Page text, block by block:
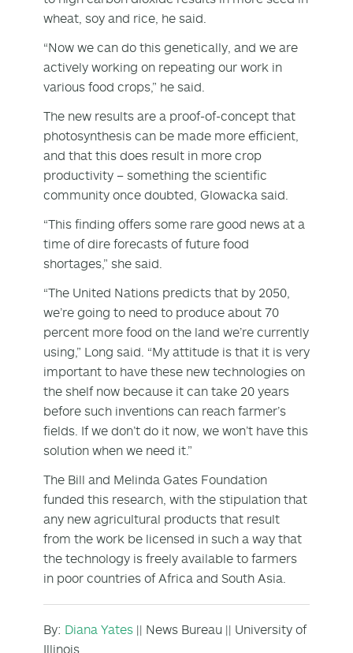
wheat, soy and rice, he said.
“Now we can do this genetically, and we are
actively working on repeating our work in
various food crops,” he said.
The new results are a proof-of-concept that
photosynthesis can be made more efficient,
and that this does result in more crop
productivity – something the scientific
community once doubted, Glowacka said.
“This finding offers some rare good news at a
time of dire forecasts of future food
shortages,” she said.
“The United Nations predicts that by 2050,
we’re going to need to produce about 70
percent more food on the land we’re currently
using,” Long said. “My attitude is that it is very
important to have these new technologies on
the shelf now because it can take 20 years
before such inventions can reach farmer’s
fields. If we don’t do it now, we won’t have this
solution when we need it.”
The Bill and Melinda Gates Foundation
funded this research, with the stipulation that
any new agricultural products that result
from the work be licensed in such a way that
the technology is freely available to farmers
in poor countries of Africa and South Asia.
By: Diana Yates || News Bureau || University of
Illinois